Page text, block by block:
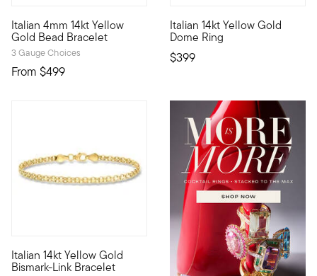
Italian 4mm 14kt Yellow
Gold Bead Bracelet
3 Gauge Choices
From $499
Define your style with stack-and-layer essentials from our
Italian 14kt Yellow Gold
Dome Ring
$399
This simple and stylish 14kt
Italian 14kt Yellow Gold
Bismark-Link Bracelet
Define your style with stack-and-layer essentials from our